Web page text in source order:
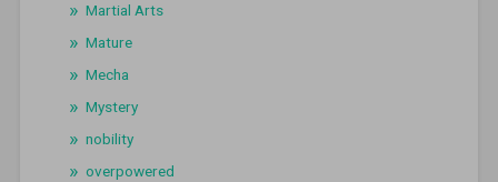
Martial Arts
Mature
Mecha
Mystery
nobility
overpowered